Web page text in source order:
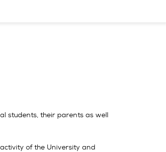
students, their parents as well
of the University and